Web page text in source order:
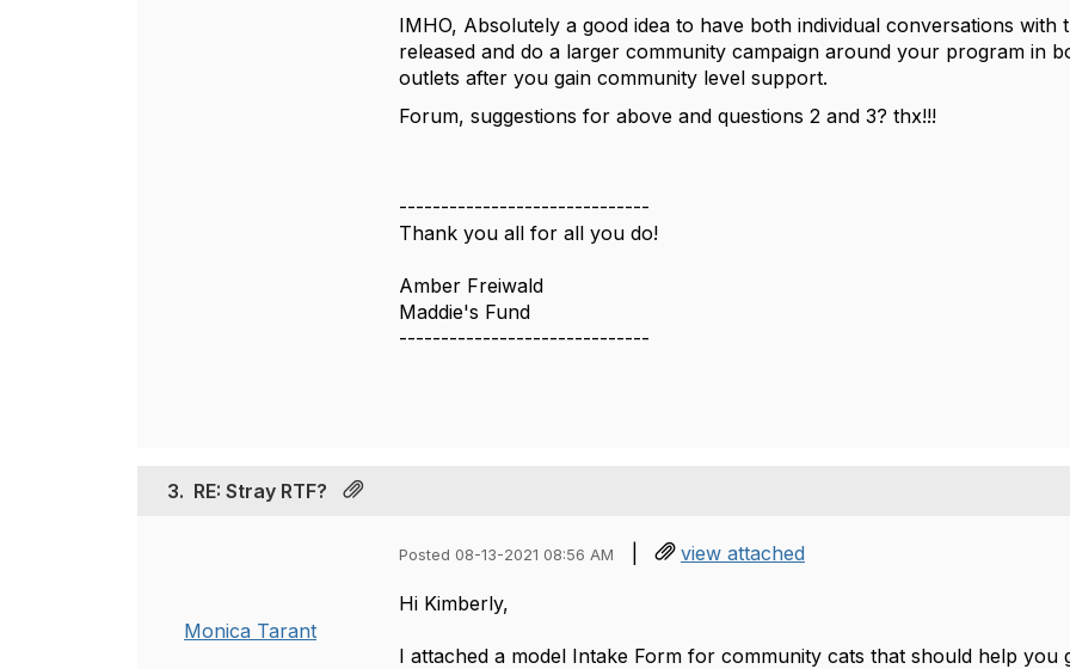
IMHO, Absolutely a good idea to have both individual conversations
released and do a larger community campaign around your program in
outlets after you gain community level support.
Forum, suggestions for above and questions 2 and 3? thx!!!
------------------------------
Thank you all for all you do!
Amber Freiwald
Maddie's Fund
------------------------------
3. RE: Stray RTF?
Monica Tarant
Posted 08-13-2021 08:56 AM | view attached
Hi Kimberly,
I attached a model Intake Form for community cats that should help